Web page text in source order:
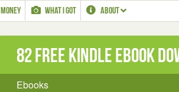
MONEY WHAT I GOT ABOUT
82 Free Kindle ebook
Ebooks